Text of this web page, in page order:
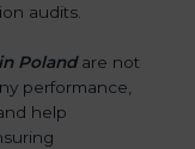
audits.
Polandare not
performance,
help